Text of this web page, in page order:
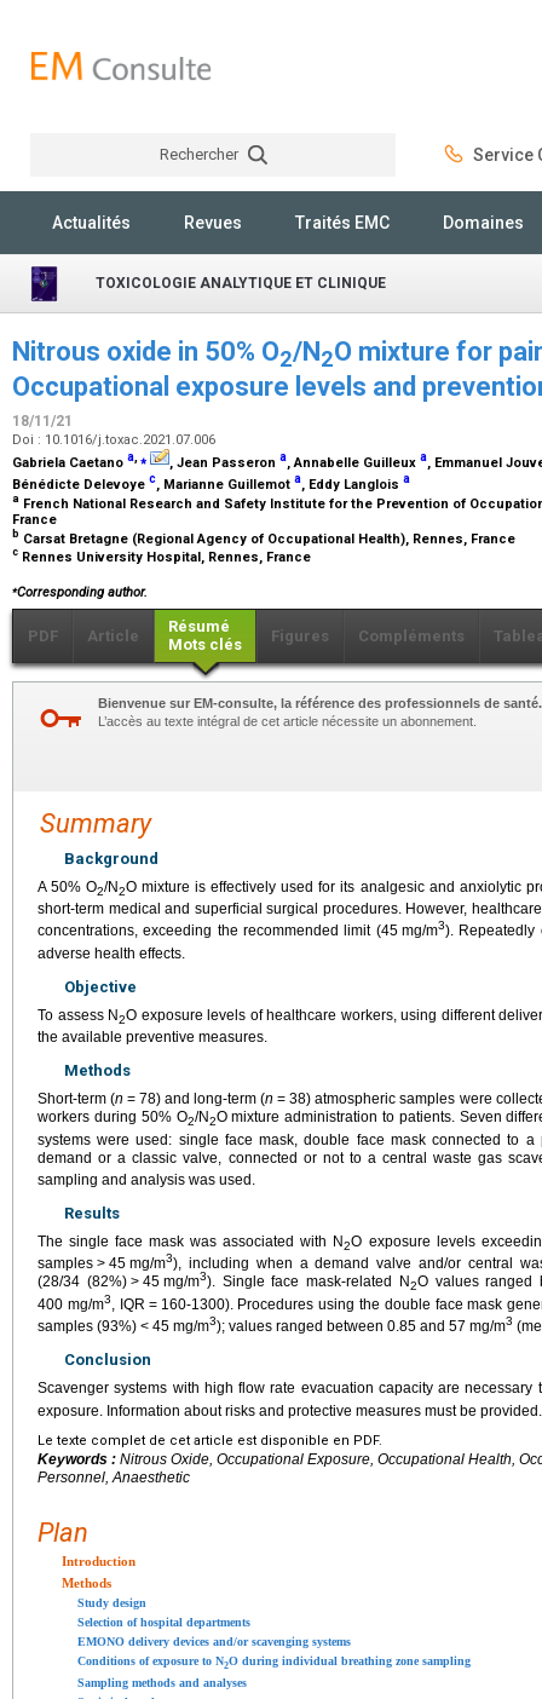
Rechercher Service
Actualités Revues Traités EMC Domaines
TOXICOLOGIE ANALYTIQUE ET CLINIQUE
Nitrous oxide in 50% O2/N2O mixture for
Occupational exposure levels and
18/11/21
Doi : 10.1016/j.toxac.2021.07.006
Gabriela Caetano a,⁎ , Jean Passeron a, Annabelle Guilleux a, Emmanuel
Bénédicte Delevoye c, Marianne Guillemot a, Eddy Langlois a
a French National Research and Safety Institute for the Prevention of
France
b Carsat Bretagne (Regional Agency of Occupational Health), Rennes, France
c Rennes University Hospital, Rennes, France
⁎Corresponding author.
PDF Article
Résumé
Mots clés
Figures Compléments
Bienvenue sur EM-consulte, la référence des professionnels de santé.
L’accès au texte intégral de cet article nécessite un abonnement.
Summary
Background
A 50% O2/N2O mixture is effectively used for its analgesic and anxiolytic
short-term medical and superficial surgical procedures. However,
concentrations, exceeding the recommended limit (45 mg/m3). Repeatedly
adverse health effects.
Objective
To assess N2O exposure levels of healthcare workers, using different
the available preventive measures.
Methods
Short-term (n = 78) and long-term (n = 38) atmospheric samples were
workers during 50% O2/N2O mixture administration to patients. Seven
systems were used: single face mask, double face mask connected to
demand or a classic valve, connected or not to a central waste gas
sampling and analysis was used.
Results
The single face mask was associated with N2O exposure levels
samples > 45 mg/m3), including when a demand valve and/or central
(28/34 (82%) > 45 mg/m3). Single face mask-related N2O values ranged
400 mg/m3 , IQR = 160-1300). Procedures using the double face mask
samples (93%) < 45 mg/m3); values ranged between 0.85 and 57 mg/m3
Conclusion
Scavenger systems with high flow rate evacuation capacity are necessary
exposure. Information about risks and protective measures must be provided.
Le texte complet de cet article est disponible en PDF.
Keywords : Nitrous Oxide, Occupational Exposure, Occupational Health,
Personnel, Anaesthetic
Plan
Introduction
Methods
Study design
Selection of hospital departments
EMONO delivery devices and/or scavenging systems
Conditions of exposure to N2O during individual breathing zone sampling
Sampling methods and analyses